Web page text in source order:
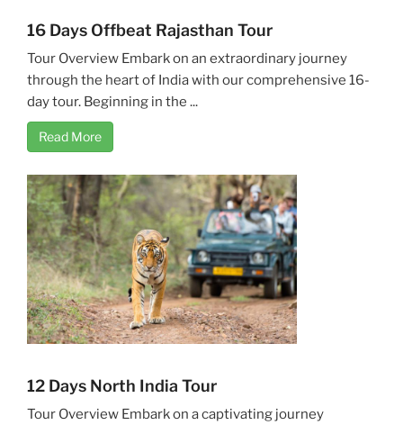
16 Days Offbeat Rajasthan Tour
Tour Overview Embark on an extraordinary journey
through the heart of India with our comprehensive 16-
day tour. Beginning in the ...
Read More
12 Days North India Tour
Tour Overview Embark on a captivating journey